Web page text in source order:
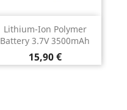
Lithium-Ion Polymer
Battery 3.7V 3500mAh
Preço
15,90 €